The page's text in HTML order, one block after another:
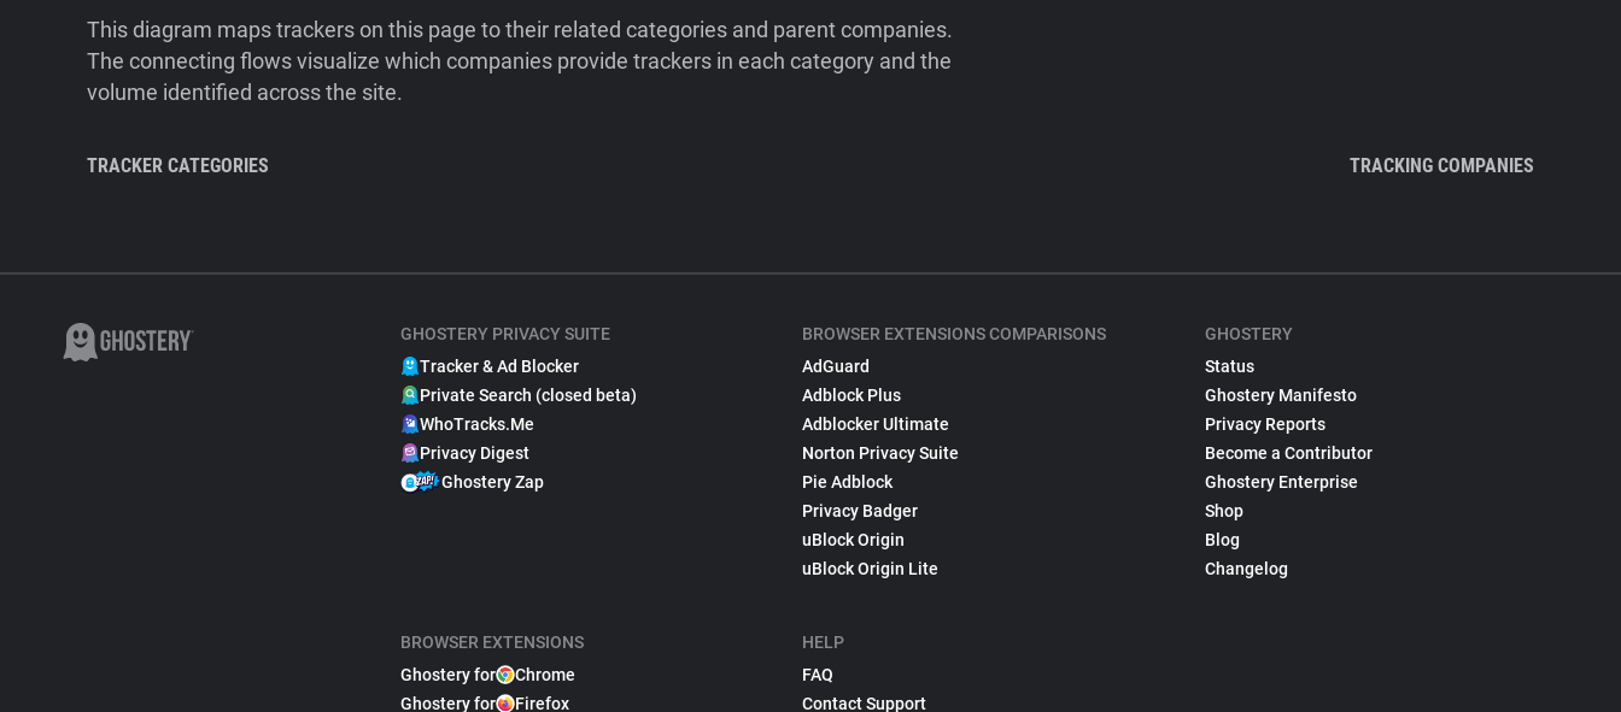
This diagram maps trackers on this page to their related categories and parent companies.
The connecting flows visualize which companies provide trackers in each category and the
volume identified across the site.
TRACKER CATEGORIES TRACKING COMPANIES
GHOSTERY PRIVACY SUITE
Tracker & Ad Blocker
Private Search (closed beta)
WhoTracks.Me
Privacy Digest
Ghostery Zap
BROWSER EXTENSIONS
Ghostery for
Chrome
Ghostery for
Firefox
BROWSER EXTENSIONS COMPARISONS
AdGuard
Adblock Plus
Adblocker Ultimate
Norton Privacy Suite
Pie Adblock
Privacy Badger
uBlock Origin
uBlock Origin Lite
HELP
FAQ
Contact Support
GHOSTERY
Status
Ghostery Manifesto
Privacy Reports
Become a Contributor
Ghostery Enterprise
Shop
Blog
Changelog